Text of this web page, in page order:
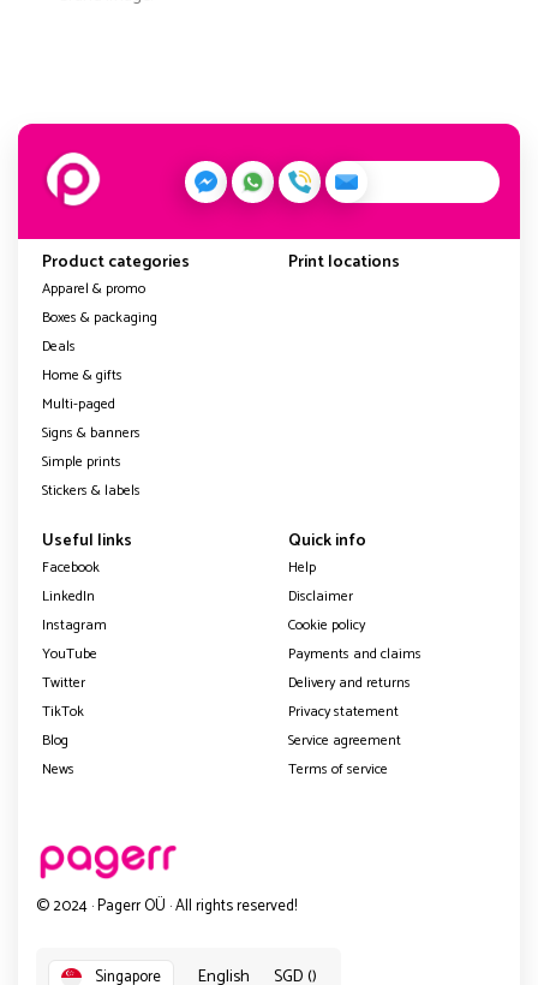
Product categories
Apparel & promo
Boxes & packaging
Deals
Home & gifts
Multi-paged
Signs & banners
Simple prints
Stickers & labels
Print locations
Useful links
Facebook
LinkedIn
Instagram
YouTube
Twitter
TikTok
Blog
News
Quick info
Help
Disclaimer
Cookie policy
Payments and claims
Delivery and returns
Privacy statement
Service agreement
Terms of service
© 2024 · Pagerr OÜ · All rights reserved!
Singapore English SGD ()